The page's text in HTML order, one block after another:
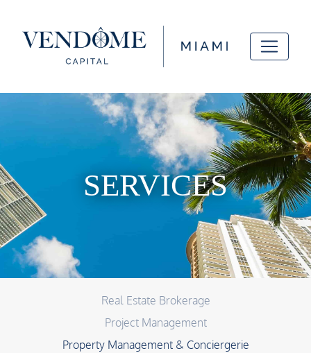
SERVICES
Real Estate Brokerage
Project Management
Property Management & Conciergerie